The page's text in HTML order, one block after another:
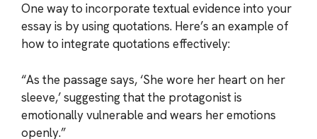
One way to incorporate textual evidence into your
essay is by using quotations. Here’s an example of
how to integrate quotations effectively:
“As the passage says, ‘She wore her heart on her
sleeve,’ suggesting that the protagonist is
emotionally vulnerable and wears her emotions
openly.”